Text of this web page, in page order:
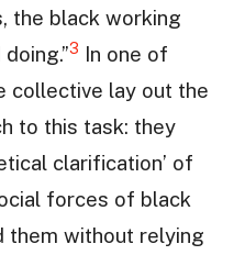
the black working
3 In one of
collective lay out the
to this task: they
clarification’ of
forces of black
them without relying